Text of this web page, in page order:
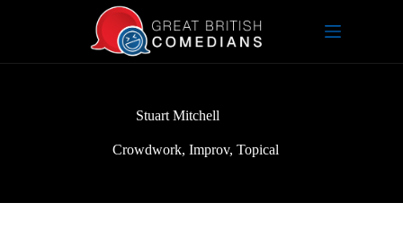
Stuart Mitchell
Crowdwork, Improv, Topical